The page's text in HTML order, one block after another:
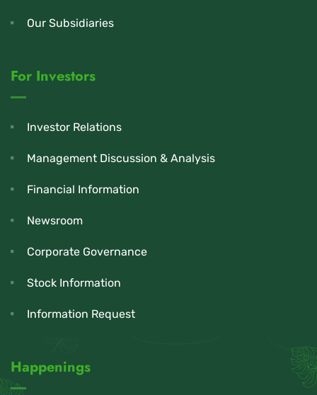
Our Subsidiaries
For Investors
Investor Relations
Management Discussion & Analysis
Financial Information
Newsroom
Corporate Governance
Stock Information
Information Request
Happenings